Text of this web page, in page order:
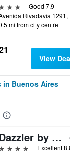
stars
Good 7.9
mi from city centre
View
in Buenos Aires
Dazzler by Wyndham Buenos Aires San Martin
stars
Excellent